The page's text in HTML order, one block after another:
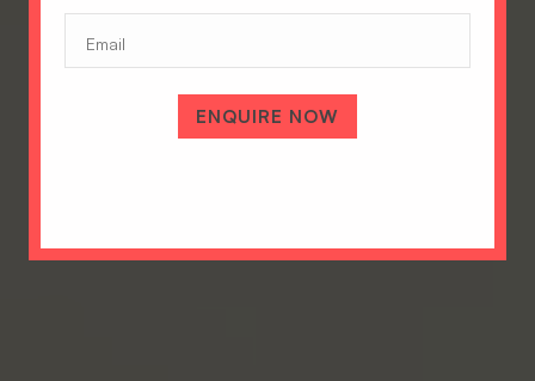
ENQUIRE NOW